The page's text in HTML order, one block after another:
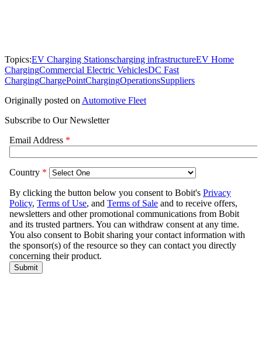
Topics:EV Charging Stationscharging infrastructureEV Home
ChargingCommercial Electric VehiclesDC Fast
ChargingChargePointChargingOperationsSuppliers
Originally posted on Automotive Fleet
Subscribe to Our Newsletter